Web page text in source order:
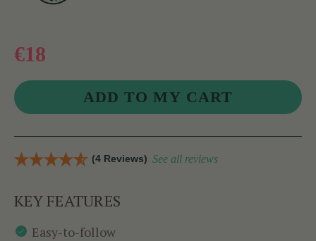
€18
(4 Reviews) See all reviews
KEY FEATURES
Easy-to-follow